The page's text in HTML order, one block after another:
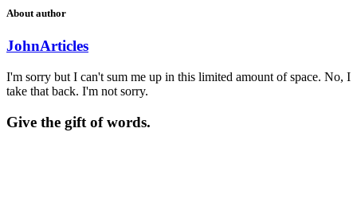
About author
JohnArticles
I'm sorry but I can't sum me up in this limited amount of space. No, I
take that back. I'm not sorry.
Give the gift of words.